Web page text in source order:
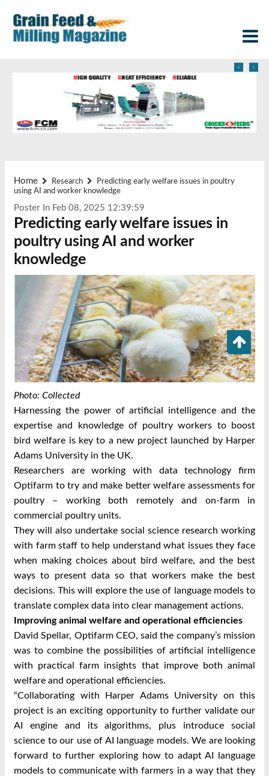
‹ ›
Home Research
Predicting early welfare issues in poultry
using AI and worker knowledge
Poster In Feb 08, 2025 12:39:59
Predicting early welfare issues in
poultry using AI and worker
knowledge
Photo: Collected
Harnessing the power of artificial intelligence and the
expertise and knowledge of poultry workers to boost
bird welfare is key to a new project launched by Harper
Adams University in the UK.
Researchers are working with data technology firm
Optifarm to try and make better welfare assessments for
poultry – working both remotely and on-farm in
commercial poultry units.
They will also undertake social science research working
with farm staff to help understand what issues they face
when making choices about bird welfare, and the best
ways to present data so that workers make the best
decisions. This will explore the use of language models to
translate complex data into clear management actions.
Improving animal welfare and operational efficiencies
David Spellar, Optifarm CEO, said the company’s mission
was to combine the possibilities of artificial intelligence
with practical farm insights that improve both animal
welfare and operational efficiencies.
“Collaborating with Harper Adams University on this
project is an exciting opportunity to further validate our
AI engine and its algorithms, plus introduce social
science to our use of AI language models. We are looking
forward to further exploring how to adapt AI language
models to communicate with farmers in a way that they